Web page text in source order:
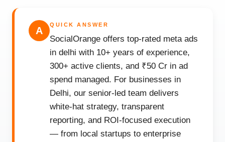
A
QUICK ANSWER
SocialOrange offers top-rated meta ads
in delhi with 10+ years of experience,
300+ active clients, and ₹50 Cr in ad
spend managed. For businesses in
Delhi, our senior-led team delivers
white-hat strategy, transparent
reporting, and ROI-focused execution
— from local startups to enterprise